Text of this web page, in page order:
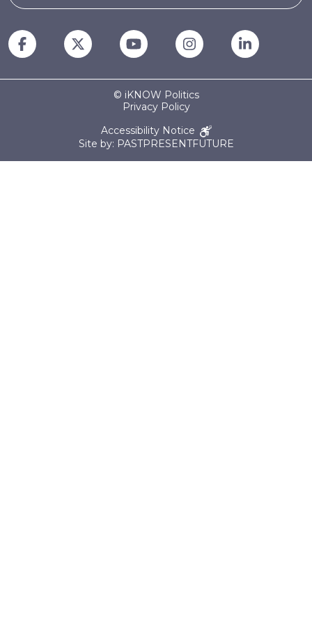
© iKNOW Politics
Privacy Policy
Accessibility Notice
Site by: PASTPRESENTFUTURE